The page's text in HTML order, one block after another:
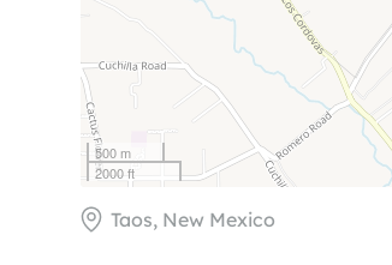
500 m
2000 ft
Taos, New Mexico